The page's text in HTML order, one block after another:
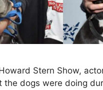
Stern Show,
dogs were doing